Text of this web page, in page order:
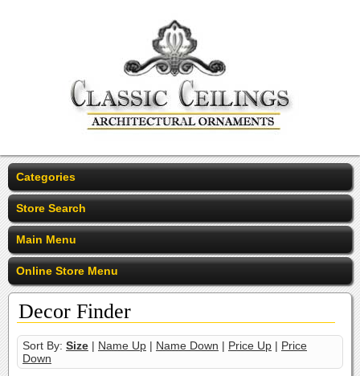
Categories
Store Search
Main Menu
Online Store Menu
Decor Finder
Sort By: Size | Name Up | Name Down | Price Up | Price
Down